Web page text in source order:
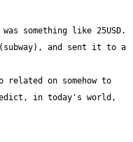
and sent it to a
on somehow to
in today's world,